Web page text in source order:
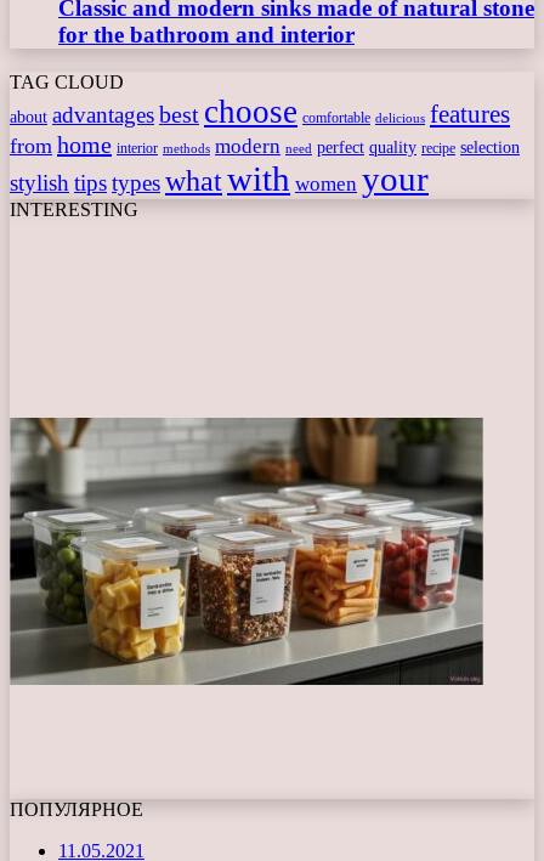
Classic and modern sinks made of natural stone
for the bathroom and interior
TAG CLOUD
about advantagesbest choose comfortable delicious features
from home interior methods modern need perfect quality recipe selection
stylish tipstypeswhatwith women your
INTERESTING
ПОПУЛЯРНОЕ
11.05.2021